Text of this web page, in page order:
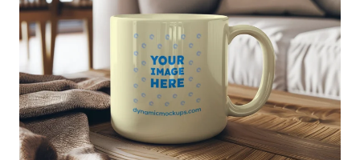
Talk to Human
Login
Sign Up